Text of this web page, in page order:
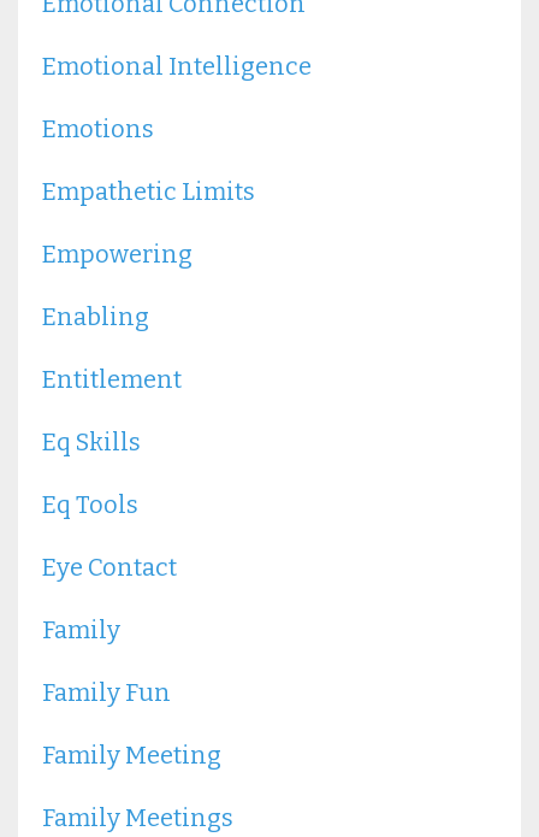
Emotional Intelligence
Emotions
Empathetic Limits
Empowering
Enabling
Entitlement
Eq Skills
Eq Tools
Eye Contact
Family
Family Fun
Family Meeting
Family Meetings